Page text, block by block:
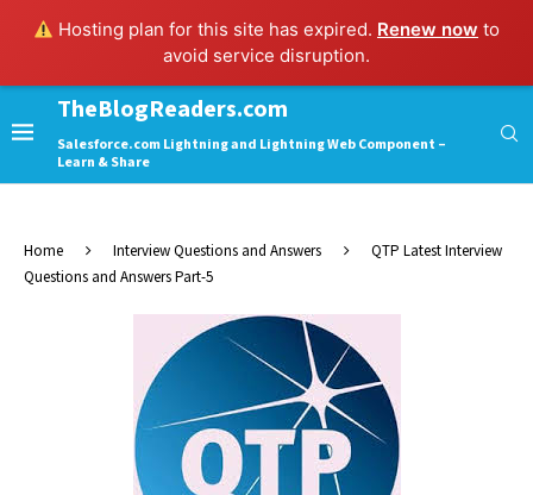
Hosting plan for this site has expired. Renew now to
avoid service disruption.
TheBlogReaders.com
Salesforce.com Lightning and Lightning Web Component –
Learn & Share
Home Interview Questions and Answers
QTP Latest Interview
Questions and Answers Part-5